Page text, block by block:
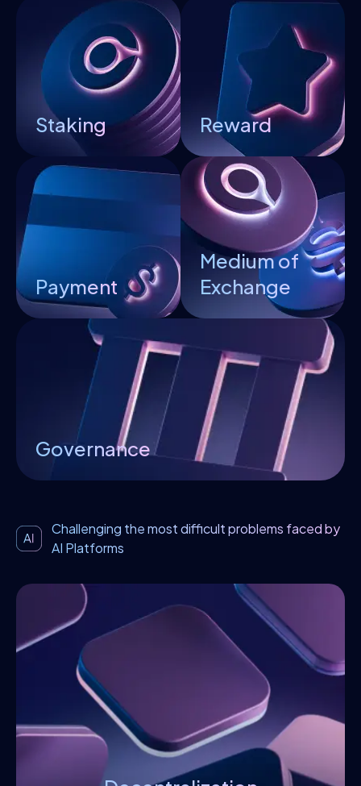
Staking Reward
Payment
Medium of
Exchange
Governance
Challenging the most difficult problems faced by
AI Platforms